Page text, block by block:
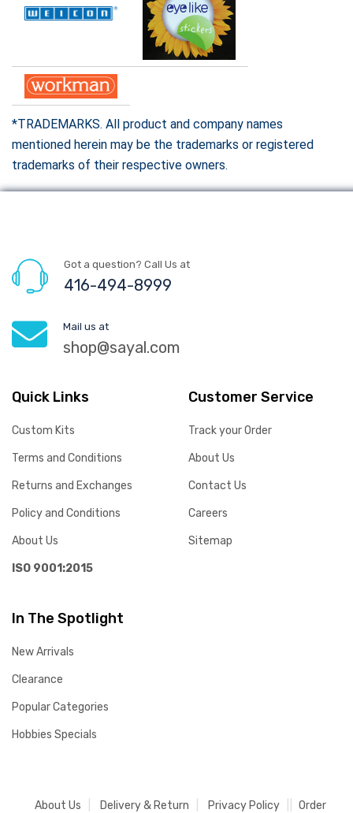
*TRADEMARKS. All product and company names
mentioned herein may be the trademarks or registered
trademarks of their respective owners.
Got a question? Call Us at
416-494-8999
Mail us at
shop@sayal.com
Quick Links
Custom Kits
Terms and Conditions
Returns and Exchanges
Policy and Conditions
About Us
ISO 9001:2015
Customer Service
Track your Order
About Us
Contact Us
Careers
Sitemap
In The Spotlight
New Arrivals
Clearance
Popular Categories
Hobbies Specials
About Us Delivery & Return Privacy Policy Order